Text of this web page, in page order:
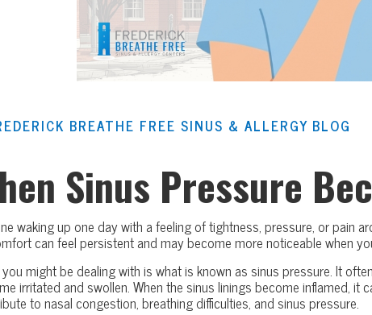
BREATHE FREE SINUS & ALLERGY BLOG
Sinus Pressure
waking up one day with a feeling of tightness, pressure, or pain
can feel persistent and may become more noticeable when
might be dealing with is what is known as sinus pressure. It
irritated and swollen. When the sinus linings become inflamed,
to nasal congestion, breathing difficulties, and sinus pressure.